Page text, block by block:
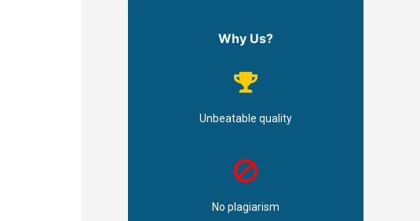
Why Us?
Unbeatable quality
No plagiarism